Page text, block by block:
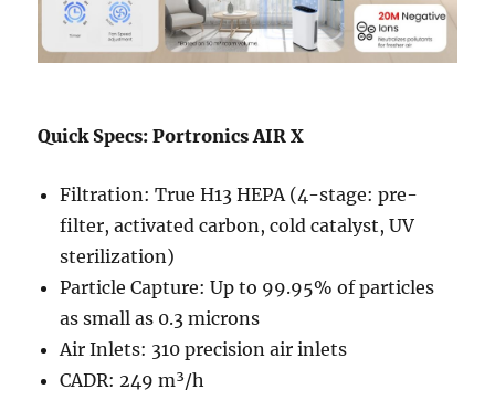
Quick Specs: Portronics AIR X
Filtration: True H13 HEPA (4-stage: pre-
filter, activated carbon, cold catalyst, UV
sterilization)
Particle Capture: Up to 99.95% of particles
as small as 0.3 microns
Air Inlets: 310 precision air inlets
CADR: 249 m³/h